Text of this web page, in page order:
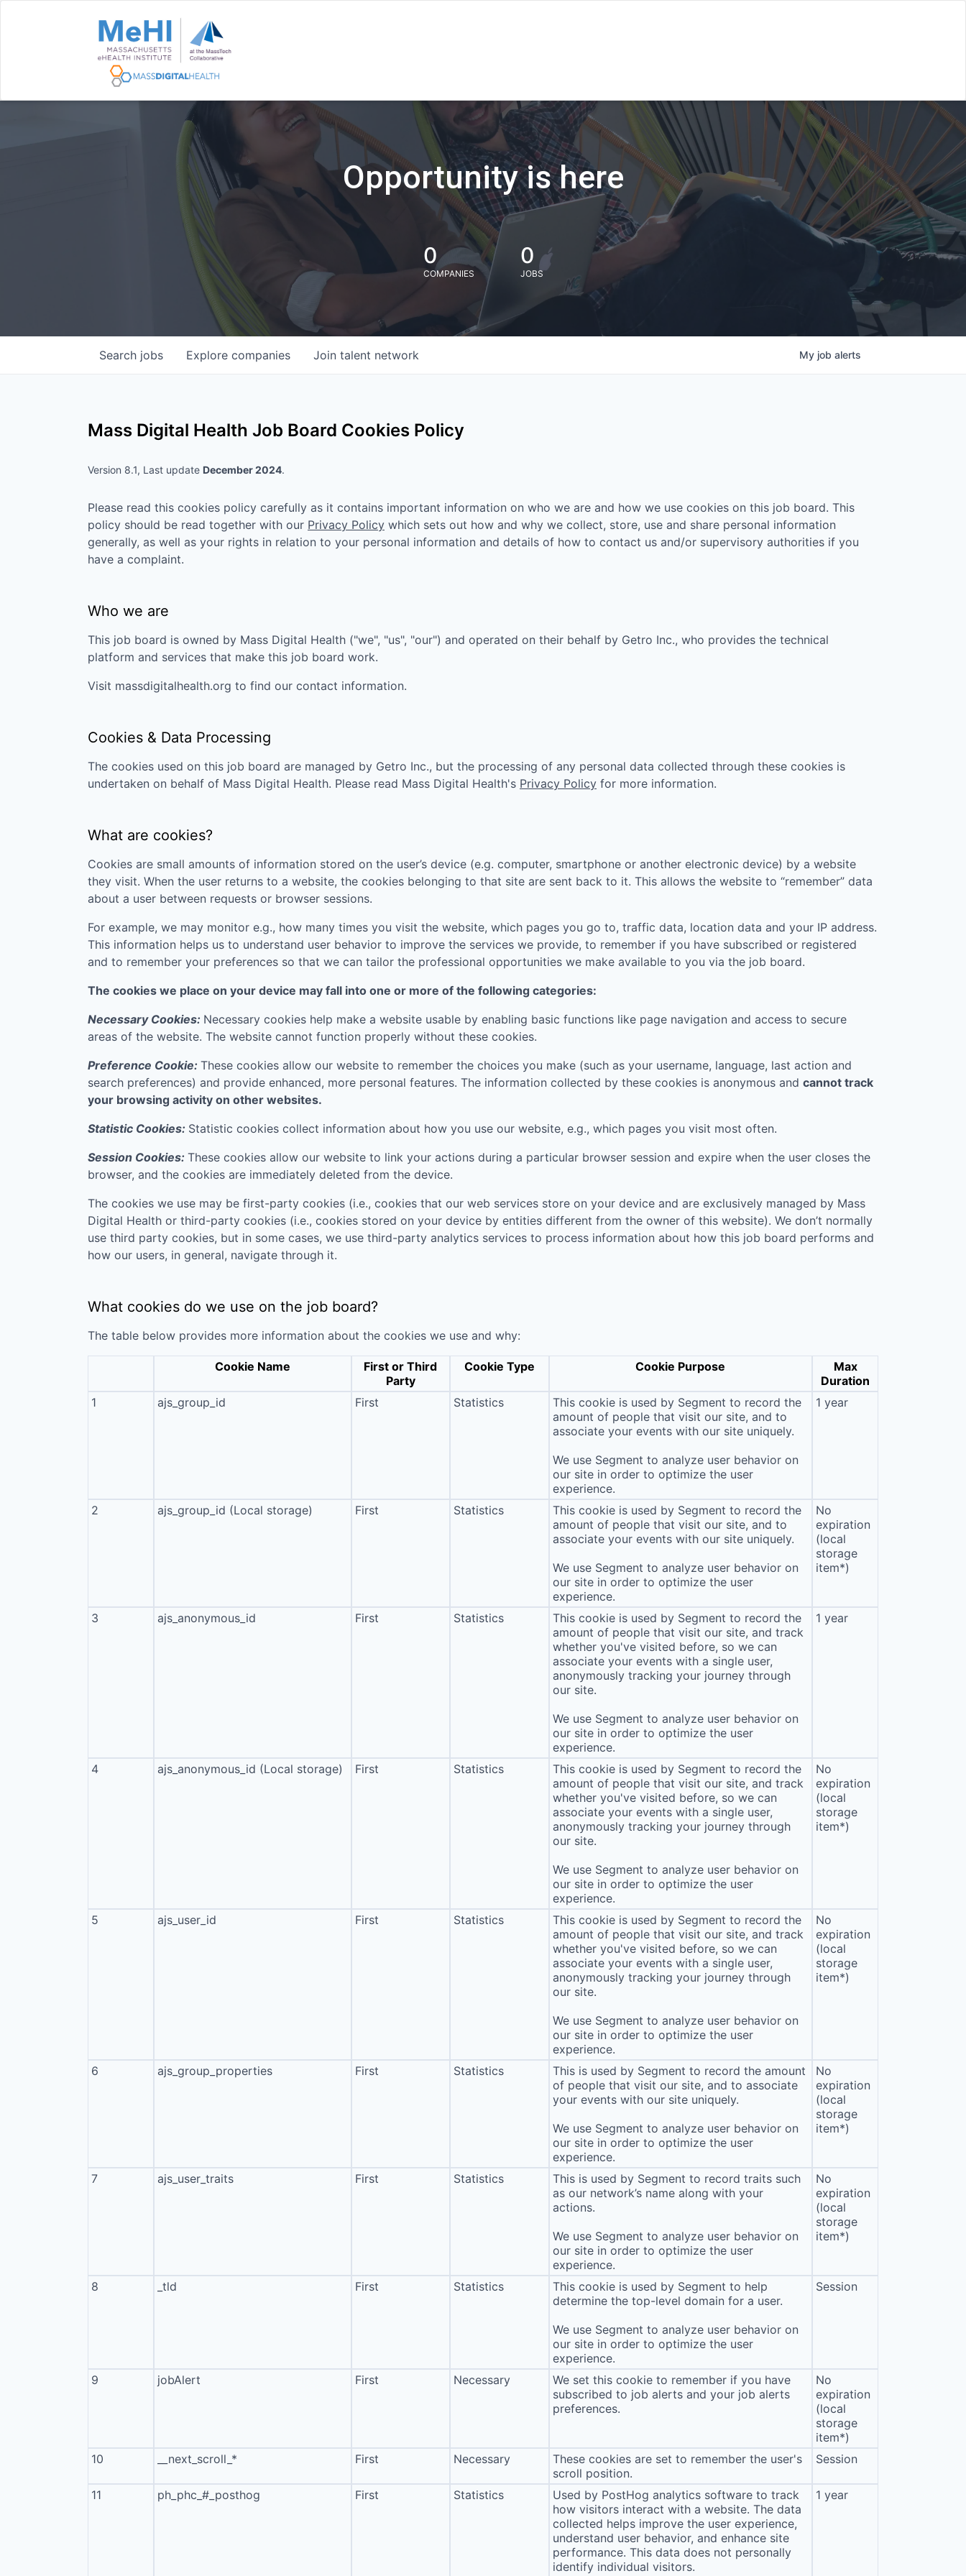
Opportunity is here
0
COMPANIES
0
JOBS
Search jobs Explore companies Join talent network My job alerts
Mass Digital Health Job Board Cookies Policy
Version 8.1, Last update December 2024.
Please read this cookies policy carefully as it contains important information on who we are and how we use cookies on this job board. This
policy should be read together with our Privacy Policy which sets out how and why we collect, store, use and share personal information
generally, as well as your rights in relation to your personal information and details of how to contact us and/or supervisory authorities if you
have a complaint.
Who we are
This job board is owned by Mass Digital Health ("we", "us", "our") and operated on their behalf by Getro Inc., who provides the technical
platform and services that make this job board work.
Visit massdigitalhealth.org to find our contact information.
Cookies & Data Processing
The cookies used on this job board are managed by Getro Inc., but the processing of any personal data collected through these cookies is
undertaken on behalf of Mass Digital Health. Please read Mass Digital Health's Privacy Policy for more information.
What are cookies?
Cookies are small amounts of information stored on the user’s device (e.g. computer, smartphone or another electronic device) by a website
they visit. When the user returns to a website, the cookies belonging to that site are sent back to it. This allows the website to “remember” data
about a user between requests or browser sessions.
For example, we may monitor e.g., how many times you visit the website, which pages you go to, traffic data, location data and your IP address.
This information helps us to understand user behavior to improve the services we provide, to remember if you have subscribed or registered
and to remember your preferences so that we can tailor the professional opportunities we make available to you via the job board.
The cookies we place on your device may fall into one or more of the following categories:
Necessary Cookies: Necessary cookies help make a website usable by enabling basic functions like page navigation and access to secure
areas of the website. The website cannot function properly without these cookies.
Preference Cookie: These cookies allow our website to remember the choices you make (such as your username, language, last action and
search preferences) and provide enhanced, more personal features. The information collected by these cookies is anonymous and cannot track
your browsing activity on other websites.
Statistic Cookies: Statistic cookies collect information about how you use our website, e.g., which pages you visit most often.
Session Cookies: These cookies allow our website to link your actions during a particular browser session and expire when the user closes the
browser, and the cookies are immediately deleted from the device.
The cookies we use may be first-party cookies (i.e., cookies that our web services store on your device and are exclusively managed by Mass
Digital Health or third-party cookies (i.e., cookies stored on your device by entities different from the owner of this website). We don’t normally
use third party cookies, but in some cases, we use third-party analytics services to process information about how this job board performs and
how our users, in general, navigate through it.
What cookies do we use on the job board?
The table below provides more information about the cookies we use and why:
Cookie Name
First or Third
Party
Cookie Type Cookie Purpose
Max
Duration
1
ajs_group_id First Statistics
This cookie is used by Segment to record the
amount of people that visit our site, and to
associate your events with our site uniquely.
We use Segment to analyze user behavior on
our site in order to optimize the user
experience.
1 year
2 ajs_group_id (Local storage) First Statistics
This cookie is used by Segment to record the
amount of people that visit our site, and to
associate your events with our site uniquely.
We use Segment to analyze user behavior on
our site in order to optimize the user
experience.
No
expiration
(local
storage
item*)
3 ajs_anonymous_id First Statistics
This cookie is used by Segment to record the
amount of people that visit our site, and track
whether you've visited before, so we can
associate your events with a single user,
anonymously tracking your journey through
our site.
We use Segment to analyze user behavior on
our site in order to optimize the user
experience.
1 year
4 ajs_anonymous_id (Local storage) First Statistics
This cookie is used by Segment to record the
amount of people that visit our site, and track
whether you've visited before, so we can
associate your events with a single user,
anonymously tracking your journey through
our site.
We use Segment to analyze user behavior on
our site in order to optimize the user
experience.
No
expiration
(local
storage
item*)
5 ajs_user_id First Statistics
This cookie is used by Segment to record the
amount of people that visit our site, and track
whether you've visited before, so we can
associate your events with a single user,
anonymously tracking your journey through
our site.
We use Segment to analyze user behavior on
our site in order to optimize the user
experience.
No
expiration
(local
storage
item*)
6 ajs_group_properties First Statistics
This is used by Segment to record the amount
of people that visit our site, and to associate
your events with our site uniquely.
We use Segment to analyze user behavior on
our site in order to optimize the user
experience.
No
expiration
(local
storage
item*)
7 ajs_user_traits First Statistics
This is used by Segment to record traits such
as our network’s name along with your
actions.
We use Segment to analyze user behavior on
our site in order to optimize the user
experience.
No
expiration
(local
storage
item*)
8 _tld First Statistics
This cookie is used by Segment to help
determine the top-level domain for a user.
We use Segment to analyze user behavior on
our site in order to optimize the user
experience.
Session
9 jobAlert First Necessary
We set this cookie to remember if you have
subscribed to job alerts and your job alerts
preferences.
No
expiration
(local
storage
item*)
10
__next_scroll_* First Necessary
These cookies are set to remember the user's
scroll position.
Session
11 ph_phc_#_posthog First Statistics
Used by PostHog analytics software to track
how visitors interact with a website. The data
collected helps improve the user experience,
understand user behavior, and enhance site
performance. This data does not personally
identify individual visitors.
1 year